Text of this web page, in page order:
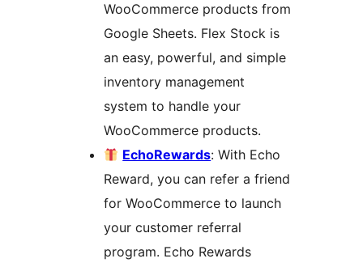
WooCommerce products from
Google Sheets. Flex Stock is
an easy, powerful, and simple
inventory management
system to handle your
WooCommerce products.
EchoRewards: With Echo
Reward, you can refer a friend
for WooCommerce to launch
your customer referral
program. Echo Rewards